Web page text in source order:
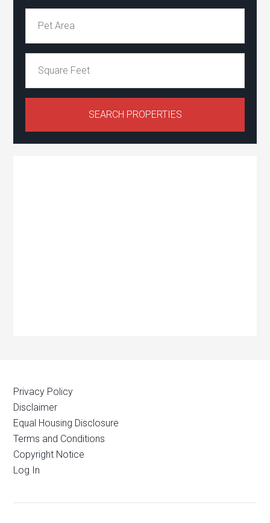
Privacy Policy
Disclaimer
Equal Housing Disclosure
Terms and Conditions
Copyright Notice
Log In